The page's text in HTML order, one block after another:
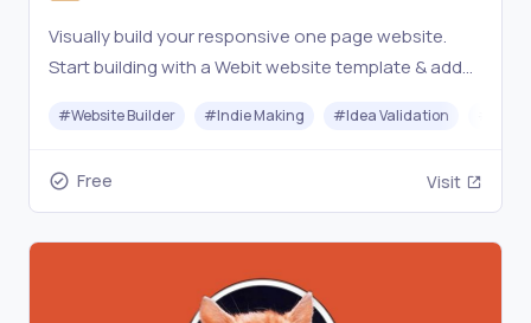
Visually build your responsive one page website.
Start building with a Webit website template & add
#Website Builder #Indie Making #Idea Validation
Free Visit